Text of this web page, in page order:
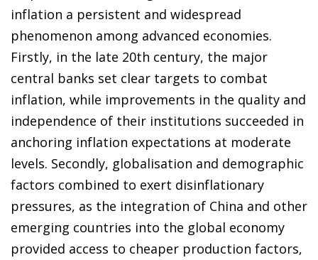
inflation a persistent and widespread
phenomenon among advanced economies.
Firstly, in the late 20th century, the major
central banks set clear targets to combat
inflation, while improvements in the quality and
independence of their institutions succeeded in
anchoring inflation expectations at moderate
levels. Secondly, globalisation and demographic
factors combined to exert disinflationary
pressures, as the integration of China and other
emerging countries into the global economy
provided access to cheaper production factors,